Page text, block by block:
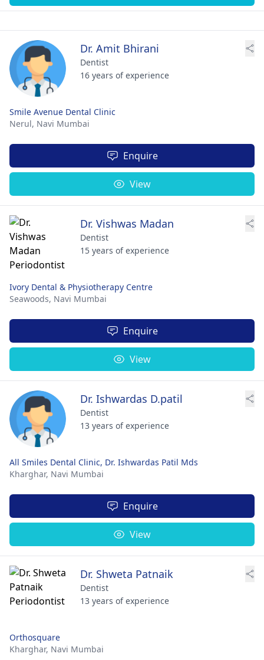
Dr. Amit Bhirani
Dentist
16 years of experience
Smile Avenue Dental Clinic
Nerul, Navi Mumbai
Enquire
View
Dr. Vishwas Madan
Dentist
15 years of experience
Ivory Dental & Physiotherapy Centre
Seawoods, Navi Mumbai
Enquire
View
Dr. Ishwardas D.patil
Dentist
13 years of experience
All Smiles Dental Clinic, Dr. Ishwardas Patil Mds
Kharghar, Navi Mumbai
Enquire
View
Dr. Shweta Patnaik
Dentist
13 years of experience
Orthosquare
Kharghar, Navi Mumbai